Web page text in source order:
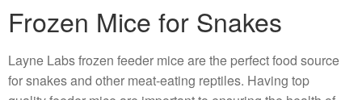
Frozen Mice for Snakes
Layne Labs frozen feeder mice are the perfect food source
for snakes and other meat-eating reptiles. Having top